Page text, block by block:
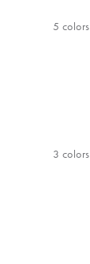
5 colors
3 colors